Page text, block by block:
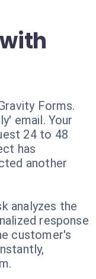
Forms.
email. Your
24 to 48
has
another
analyzes the
response
customer's